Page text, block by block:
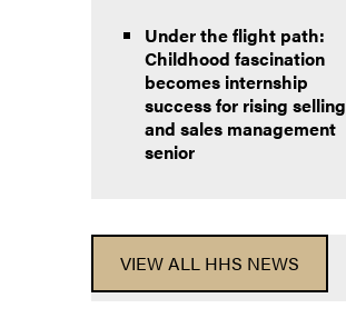
Under the flight path:
Childhood fascination
becomes internship
success for rising selling
and sales management
senior
VIEW ALL HHS NEWS